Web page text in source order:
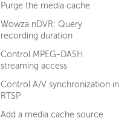
Purge the media cache
Wowza nDVR: Query
recording duration
Control MPEG-DASH
streaming access
Control A/V synchronization in
RTSP
Add a media cache source